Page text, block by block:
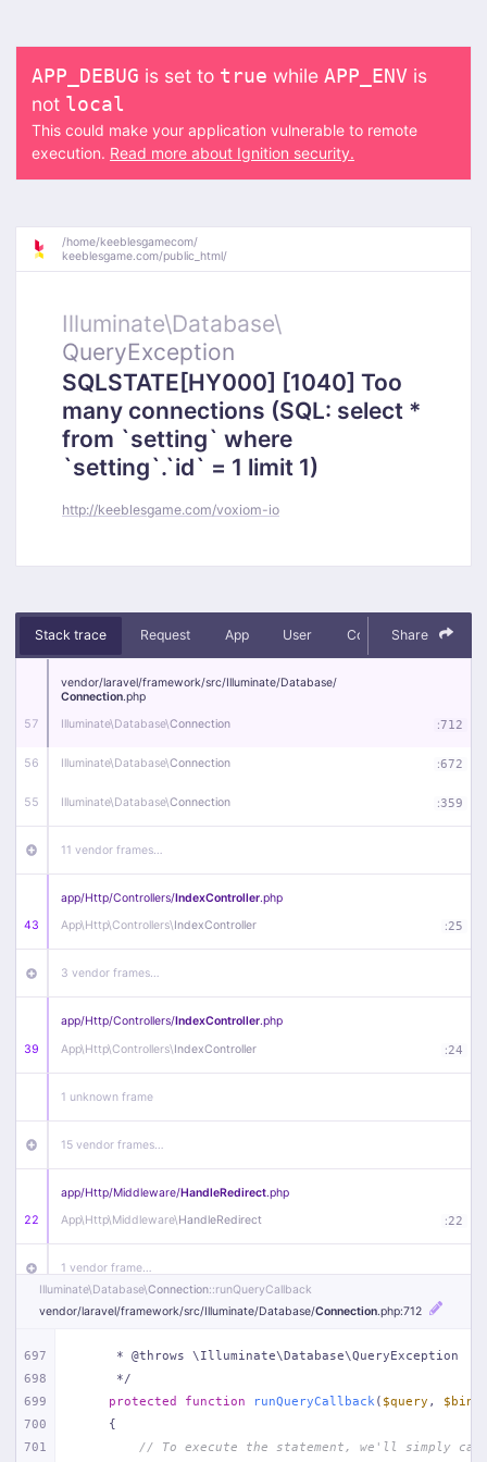
APP_DEBUG is set to true while APP_ENV is
not local
This could make your application vulnerable to remote
execution. Read more about Ignition security.
/home/keeblesgamecom/
keeblesgame.com/public_html/
Illuminate\Database\
QueryException
SQLSTATE[HY000] [1040] Too
many connections (SQL: select *
from `setting` where
`setting`.`id` = 1 limit 1)
http://keeblesgame.com/voxiom-io
Stack trace Request App User Context Debug
Share
57
vendor/laravel/framework/src/Illuminate/Database/
Connection.php
Illuminate\Database\Connection :712
56 Illuminate\Database\Connection :672
55 Illuminate\Database\Connection :359
11 vendor frames…
43
app/Http/Controllers/IndexController.php
App\Http\Controllers\IndexController :25
3 vendor frames…
39
app/Http/Controllers/IndexController.php
App\Http\Controllers\IndexController :24
1 unknown frame
15 vendor frames…
22
app/Http/Middleware/HandleRedirect.php
App\Http\Middleware\HandleRedirect :22
1 vendor frame…
app/Http/Middleware/Handle404.php
Illuminate\Database\Connection::runQueryCallback
vendor/laravel/framework/src/Illuminate/Database/Connection.php:712
697
698
699
700
701
     * @throws \Illuminate\Database\QueryException
     */
protected
function runQueryCallback ( $query ,
{
// To execute the statement, we'll simply